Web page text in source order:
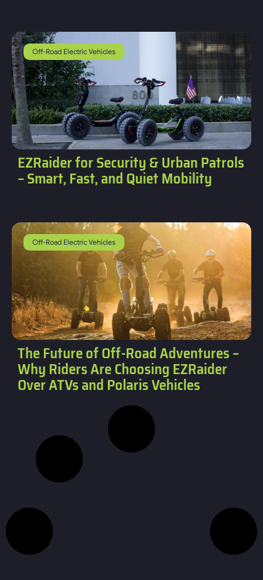
Off-Road Electric Vehicles
EZRaider for Security & Urban Patrols
– Smart, Fast, and Quiet Mobility
Off-Road Electric Vehicles
The Future of Off-Road Adventures –
Why Riders Are Choosing EZRaider
Over ATVs and Polaris Vehicles